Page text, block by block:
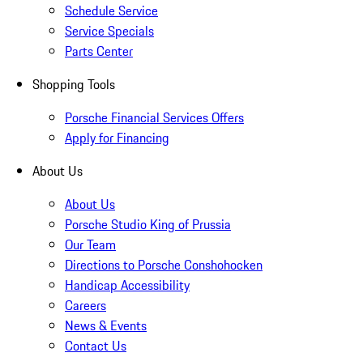
Schedule Service
Service Specials
Parts Center
Shopping Tools
Porsche Financial Services Offers
Apply for Financing
About Us
About Us
Porsche Studio King of Prussia
Our Team
Directions to Porsche Conshohocken
Handicap Accessibility
Careers
News & Events
Contact Us